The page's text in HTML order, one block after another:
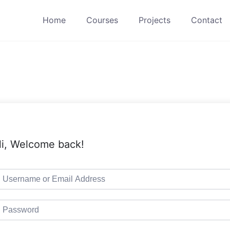
Home Courses Projects Contact
Welcome back!